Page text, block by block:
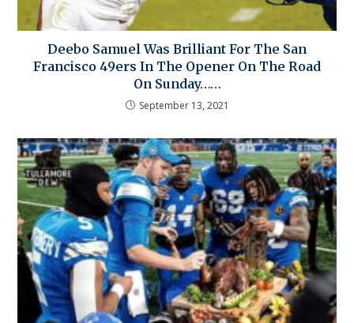
Deebo Samuel Was Brilliant For The San
Francisco 49ers In The Opener On The Road
On Sunday……
September 13, 2021